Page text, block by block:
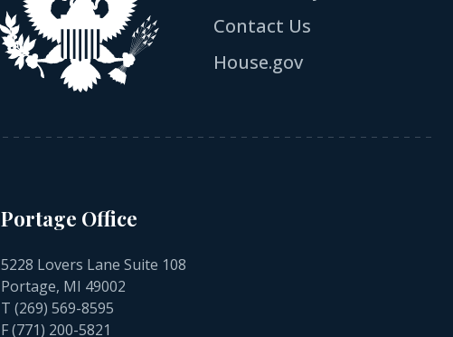
Contact Us
House.gov
Portage Office
5228 Lovers Lane Suite 108
Portage, MI 49002
T (269) 569-8595
F (771) 200-5821